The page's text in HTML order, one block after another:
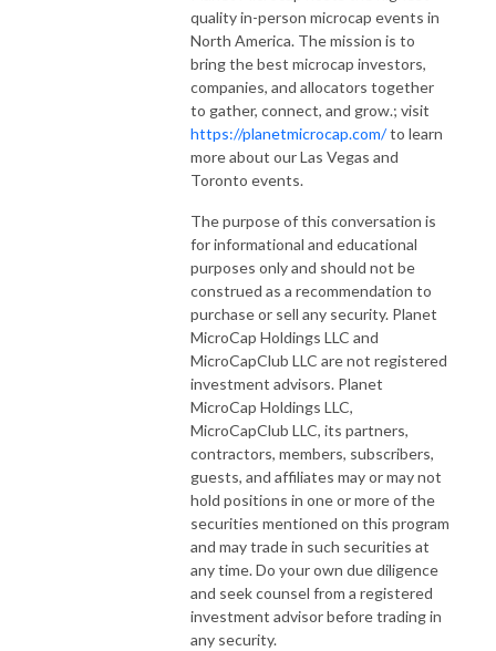
quality in-person microcap events in
North America. The mission is to
bring the best microcap investors,
companies, and allocators together
to gather, connect, and grow.; visit
https://planetmicrocap.com/to learn
more about our Las Vegas and
Toronto events.
The purpose of this conversation is
for informational and educational
purposes only and should not be
construed as a recommendation to
purchase or sell any security. Planet
MicroCap Holdings LLC and
MicroCapClub LLC are not registered
investment advisors. Planet
MicroCap Holdings LLC,
MicroCapClub LLC, its partners,
contractors, members, subscribers,
guests, and affiliates may or may not
hold positions in one or more of the
securities mentioned on this program
and may trade in such securities at
any time. Do your own due diligence
and seek counsel from a registered
investment advisor before trading in
any security.